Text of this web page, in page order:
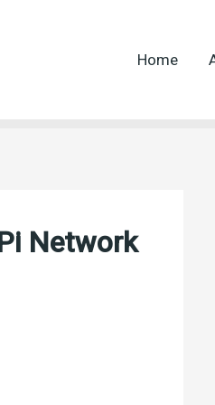
Home
Network